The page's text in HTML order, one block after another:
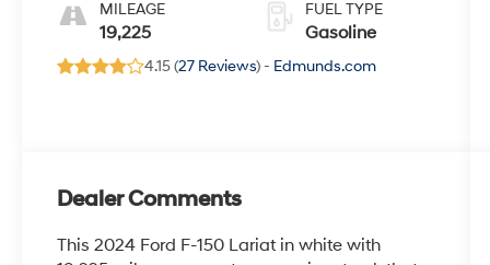
MILEAGE
19,225
FUEL TYPE
Gasoline
4.15 (27 Reviews) - Edmunds.com
Dealer Comments
This 2024 Ford F-150 Lariat in white with